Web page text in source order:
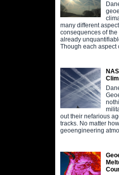
many different
consequences of
already
Though each aspect
out their nefarious
tracks. No matter
geoengineering